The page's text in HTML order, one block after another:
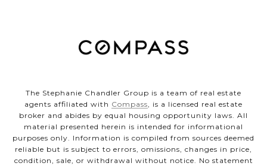
The Stephanie Chandler Group is a team of real estate
agents affiliated with Compass , is a licensed real estate
broker and abides by equal housing opportunity laws. All
material presented herein is intended for informational
purposes only. Information is compiled from sources deemed
reliable but is subject to errors, omissions, changes in price,
condition, sale, or withdrawal without notice. No statement